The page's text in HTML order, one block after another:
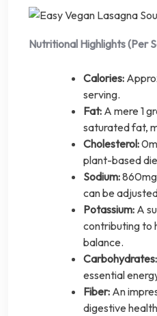
Nutritional Highlights (Per
Calories:
serving.
Fat: A mere 1
saturated fat,
Cholesterol:
plant-based
Sodium:
can be
Potassium: A
contributing to
balance.
Carbohydrates:
essential
Fiber: An
digestive